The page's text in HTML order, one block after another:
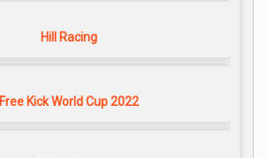
Hill Racing
Free Kick World Cup 2022